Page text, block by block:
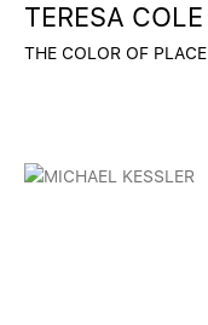
TERESA COLE
THE COLOR OF PLACE